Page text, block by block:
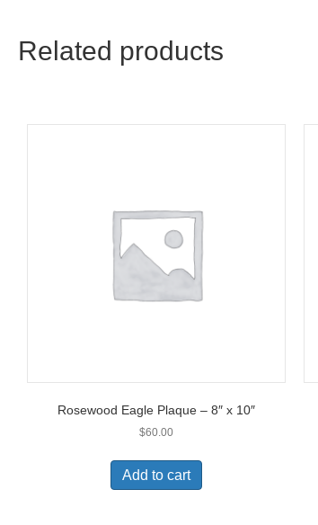
Related products
Rosewood Eagle Plaque – 8″ x 10″
$60.00
Add to cart